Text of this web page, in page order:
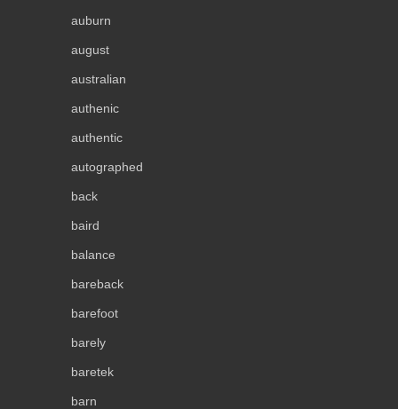
auburn
august
australian
authenic
authentic
autographed
back
baird
balance
bareback
barefoot
barely
baretek
barn